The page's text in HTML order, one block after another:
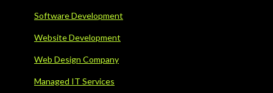
Software Development
Website Development
Web Design Company
Managed IT Services